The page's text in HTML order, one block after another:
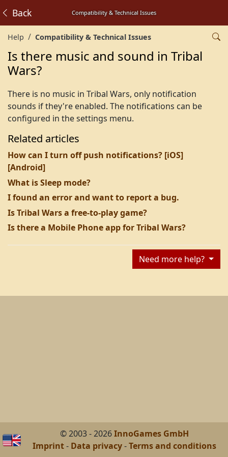
Compatibility & Technical Issues
Back
Help Compatibility & Technical Issues
Is there music and sound in Tribal
Wars?
There is no music in Tribal Wars, only notification
sounds if they're enabled. The notifications can be
configured in the settings menu.
Related articles
How can I turn off push notifications? [iOS]
[Android]
What is Sleep mode?
I found an error and want to report a bug.
Is Tribal Wars a free-to-play game?
Is there a Mobile Phone app for Tribal Wars?
Need more help?
© 2003 - 2026InnoGames GmbH
Imprint- Data privacy-Terms and conditions